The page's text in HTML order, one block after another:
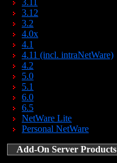
3.11
3.12
3.2
4.0x
4.1
4.11 (incl. intraNetWare)
4.2
5.0
5.1
6.0
6.5
NetWare Lite
Personal NetWare
Add-On Server Products